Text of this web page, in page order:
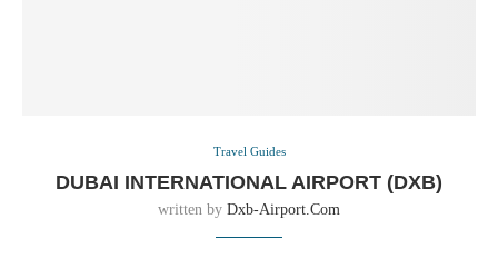
Travel Guides
DUBAI INTERNATIONAL AIRPORT (DXB)
written by Dxb-Airport.com